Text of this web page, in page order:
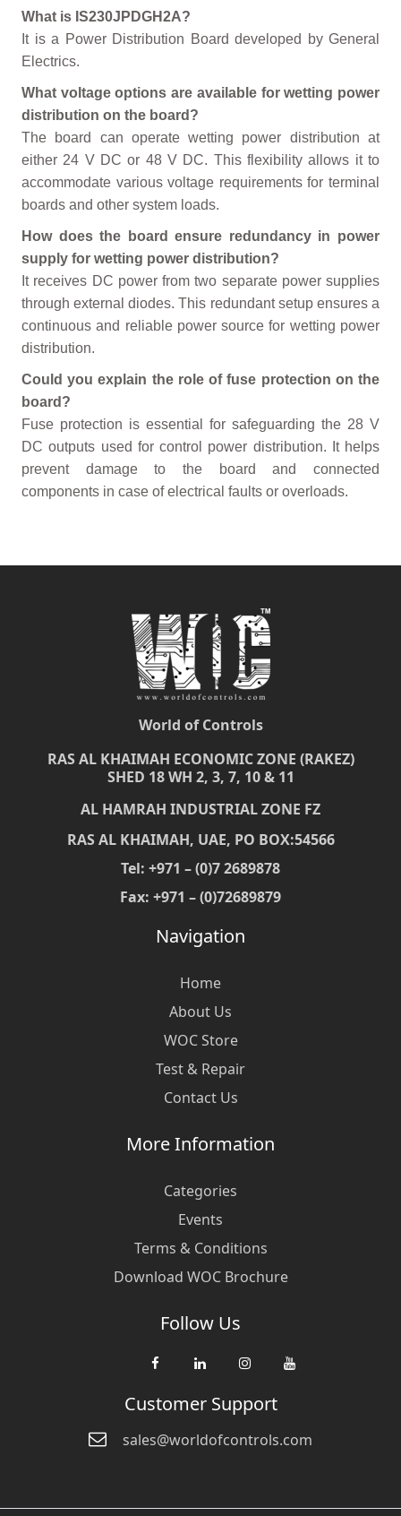
What is IS230JPDGH2A?
It is a Power Distribution Board developed by General
Electrics.
What voltage options are available for wetting power
distribution on the board?
The board can operate wetting power distribution at
either 24 V DC or 48 V DC. This flexibility allows it to
accommodate various voltage requirements for terminal
boards and other system loads.
How does the board ensure redundancy in power
supply for wetting power distribution?
It receives DC power from two separate power supplies
through external diodes. This redundant setup ensures a
continuous and reliable power source for wetting power
distribution.
Could you explain the role of fuse protection on the
board?
Fuse protection is essential for safeguarding the 28 V
DC outputs used for control power distribution. It helps
prevent damage to the board and connected
components in case of electrical faults or overloads.
World of Controls
RAS AL KHAIMAH ECONOMIC ZONE (RAKEZ)
SHED 18 WH 2, 3, 7, 10 & 11
AL HAMRAH INDUSTRIAL ZONE FZ
RAS AL KHAIMAH, UAE, PO BOX:54566
Tel: +971 – (0)7 2689878
Fax: +971 – (0)72689879
Navigation
Home
About Us
WOC Store
Test & Repair
Contact Us
More Information
Categories
Events
Terms & Conditions
Download WOC Brochure
Follow Us
Customer Support
sales@worldofcontrols.com